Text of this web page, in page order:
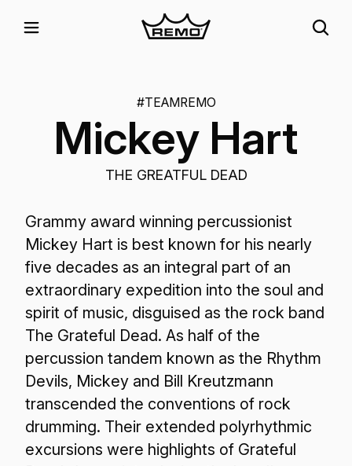
#TEAMREMO
Mickey Hart
THE GREATFUL DEAD
Grammy award winning percussionist
Mickey Hart is best known for his nearly
five decades as an integral part of an
extraordinary expedition into the soul and
spirit of music, disguised as the rock band
The Grateful Dead. As half of the
percussion tandem known as the Rhythm
Devils, Mickey and Bill Kreutzmann
transcended the conventions of rock
drumming. Their extended polyrhythmic
excursions were highlights of Grateful